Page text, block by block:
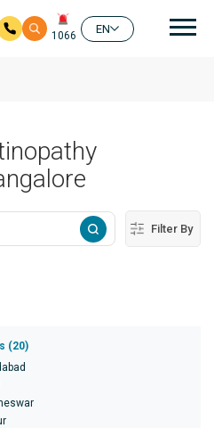
1066
EN
Filter By
(20)